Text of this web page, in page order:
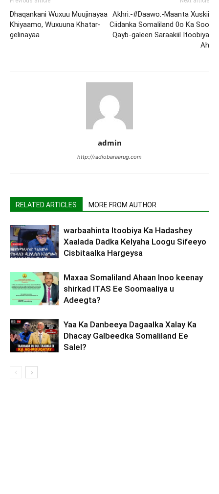
Dhaqankani Wuxuu Muujinayaa
Khiyaamo, Wuxuuna Khatar-
gelinayaa
Akhri:-#Daawo:-Maanta Xuskii
Ciidanka Somaliland 0o Ka Soo
Qayb-galeen Saraakiil Itoobiya
Ah
admin
http://radiobaraarug.com
RELATED ARTICLES MORE FROM AUTHOR
warbaahinta Itoobiya Ka Hadashey
Xaalada Dadka Kelyaha Loogu Sifeeyo
Cisbitaalka Hargeysa
Maxaa Somaliland Ahaan Inoo keenay
shirkad ITAS Ee Soomaaliya u
Adeegta?
Yaa Ka Danbeeya Dagaalka Xalay Ka
Dhacay Galbeedka Somaliland Ee
Salel?